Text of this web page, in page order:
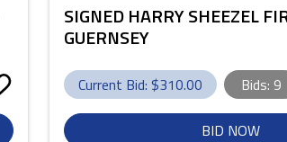
SIGNED HARRY SHEEZEL
GUERNSEY
Current Bid: $310.00 Bids: 9
BID NOW